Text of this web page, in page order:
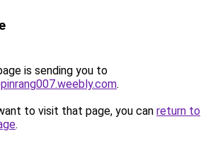
is sending you to
.
to visit that page, you can return to
.